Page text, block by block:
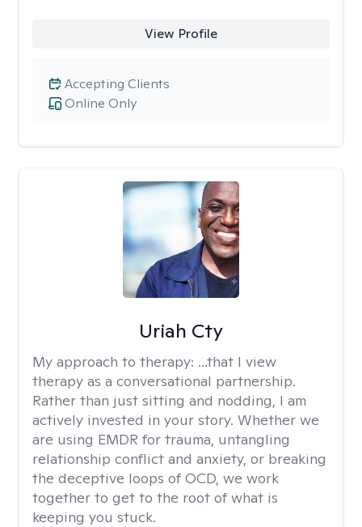
View Profile
Online Only
Accepting Clients
Uriah Cty
My approach to therapy: ...that I view
therapy as a conversational partnership.
Rather than just sitting and nodding, I am
actively invested in your story. Whether we
are using EMDR for trauma, untangling
relationship conflict and anxiety, or breaking
the deceptive loops of OCD, we work
together to get to the root of what is
keeping you stuck.